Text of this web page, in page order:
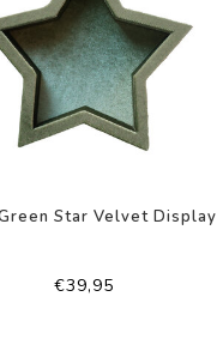
Star Velvet Display
€39,95